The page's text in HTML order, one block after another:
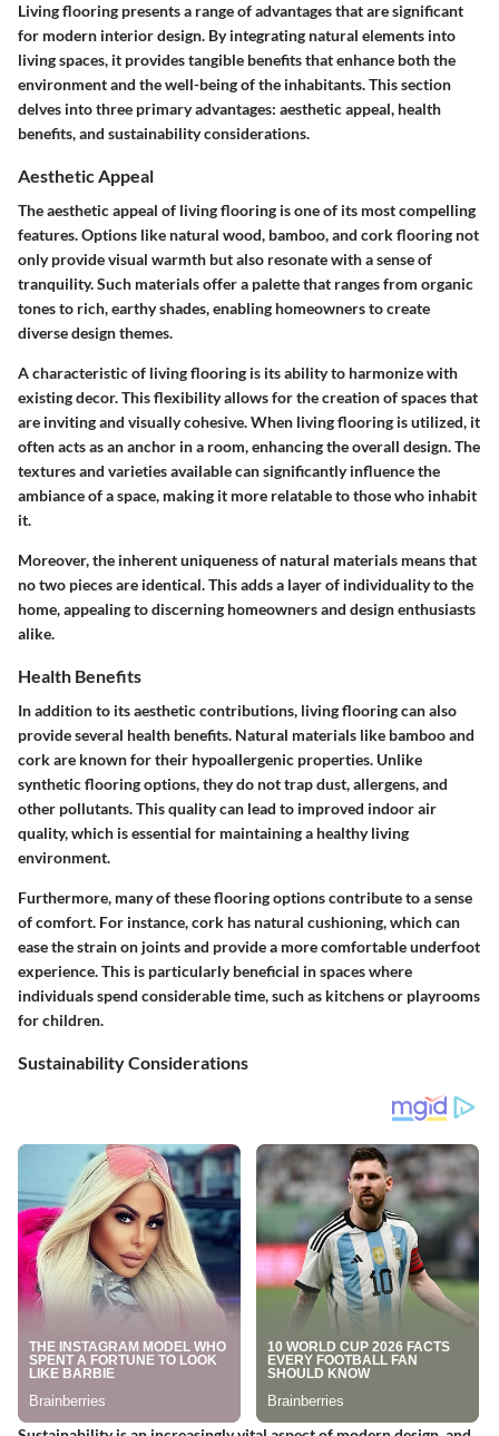
Living flooring presents a range of advantages that are significant
for modern interior design. By integrating natural elements into
living spaces, it provides tangible benefits that enhance both the
environment and the well-being of the inhabitants. This section
delves into three primary advantages: aesthetic appeal, health
benefits, and sustainability considerations.
Aesthetic Appeal
The aesthetic appeal of living flooring is one of its most compelling
features. Options like natural wood, bamboo, and cork flooring not
only provide visual warmth but also resonate with a sense of
tranquility. Such materials offer a palette that ranges from organic
tones to rich, earthy shades, enabling homeowners to create
diverse design themes.
A characteristic of living flooring is its ability to harmonize with
existing decor. This flexibility allows for the creation of spaces that
are inviting and visually cohesive. When living flooring is utilized, it
often acts as an anchor in a room, enhancing the overall design. The
textures and varieties available can significantly influence the
ambiance of a space, making it more relatable to those who inhabit
it.
Moreover, the inherent uniqueness of natural materials means that
no two pieces are identical. This adds a layer of individuality to the
home, appealing to discerning homeowners and design enthusiasts
alike.
Health Benefits
In addition to its aesthetic contributions, living flooring can also
provide several health benefits. Natural materials like bamboo and
cork are known for their hypoallergenic properties. Unlike
synthetic flooring options, they do not trap dust, allergens, and
other pollutants. This quality can lead to improved indoor air
quality, which is essential for maintaining a healthy living
environment.
Furthermore, many of these flooring options contribute to a sense
of comfort. For instance, cork has natural cushioning, which can
ease the strain on joints and provide a more comfortable underfoot
experience. This is particularly beneficial in spaces where
individuals spend considerable time, such as kitchens or playrooms
for children.
Sustainability Considerations